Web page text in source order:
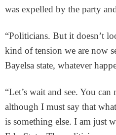
was expelled by the party
“Politicians. But it doesn’t
kind of tension we are now
Bayelsa state, whatever
“Let’s wait and see. You
although I must say that
is something else. I am just